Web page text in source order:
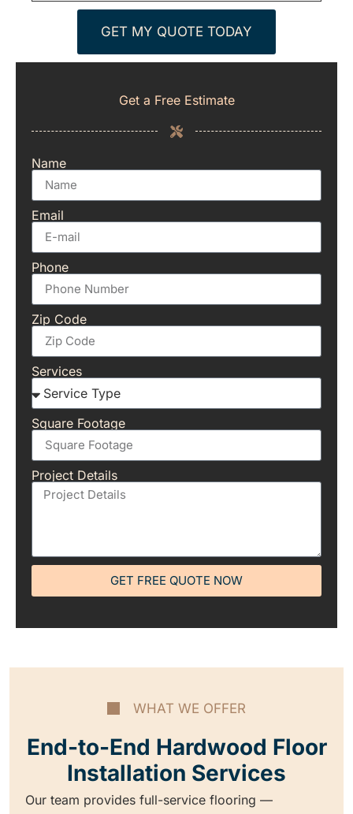
GET MY QUOTE TODAY
Get a Free Estimate
Name
Email
Phone
Zip Code
Services
Square Footage
Project Details
GET FREE QUOTE NOW
WHAT WE OFFER
End-to-End Hardwood Floor
Installation Services
Our team provides full-service flooring —